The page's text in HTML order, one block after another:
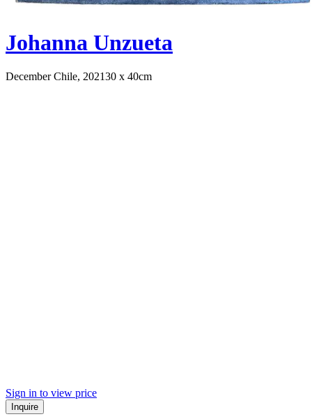
Johanna Unzueta
December Chile, 202130 x 40cm
Sign in to view price
Inquire